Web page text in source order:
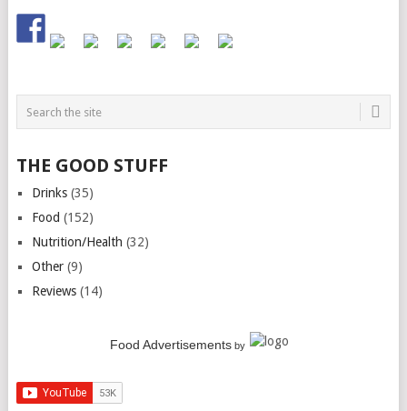
THE GOOD STUFF
Drinks(35)
Food (152)
Nutrition/Health (32)
Other(9)
Reviews(14)
Food Advertisementsby